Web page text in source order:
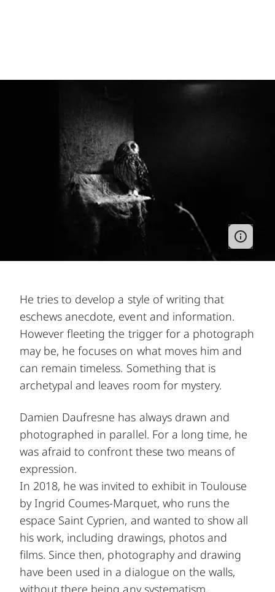
He tries to develop a style of writing that
eschews anecdote, event and information.
However fleeting the trigger for a photograph
may be, he focuses on what moves him and
can remain timeless. Something that is
archetypal and leaves room for mystery.
Damien Daufresne has always drawn and
photographed in parallel. For a long time, he
was afraid to confront these two means of
expression.
In 2018, he was invited to exhibit in Toulouse
by Ingrid Coumes-Marquet, who runs the
espace Saint Cyprien, and wanted to show all
his work, including drawings, photos and
films. Since then, photography and drawing
have been used in a dialogue on the walls,